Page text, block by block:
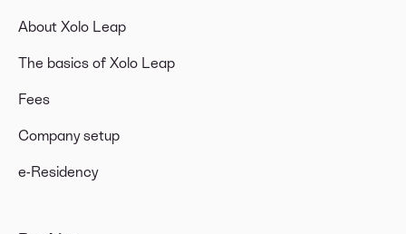
About Xolo Leap
The basics of Xolo Leap
Fees
Company setup
e-Residency